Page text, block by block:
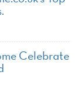
Celebrate